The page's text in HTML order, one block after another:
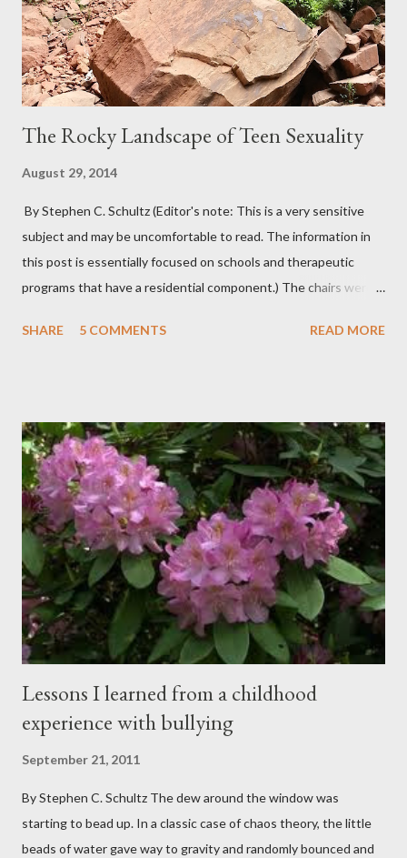
The Rocky Landscape of Teen Sexuality
August 29, 2014
By Stephen C. Schultz (Editor's note: This is a very sensitive
subject and may be uncomfortable to read. The information in
this post is essentially focused on schools and therapeutic
programs that have a residential component.) The chairs were
students. Banners from various colleges and universities hung
conversations and dull roar slowly faded, like a train
disappearing into the distance. All eyes were now on me. I
asked one question: “Who can tell me what grooming is?” I have
spent my career working with families and teens through some
very difficult times. I am a partner in a specialty care facility
called Oxbow Academy. Oxbow specializes in treating teenage
boys from across the globe who are burdened with the socially
sensi...
SHARE 5 COMMENTS READ MORE
Lessons I learned from a childhood
experience with bullying
September 21, 2011
By Stephen C. Schultz The dew around the window was
starting to bead up. In a classic case of chaos theory, the little
beads of water gave way to gravity and randomly bounced and